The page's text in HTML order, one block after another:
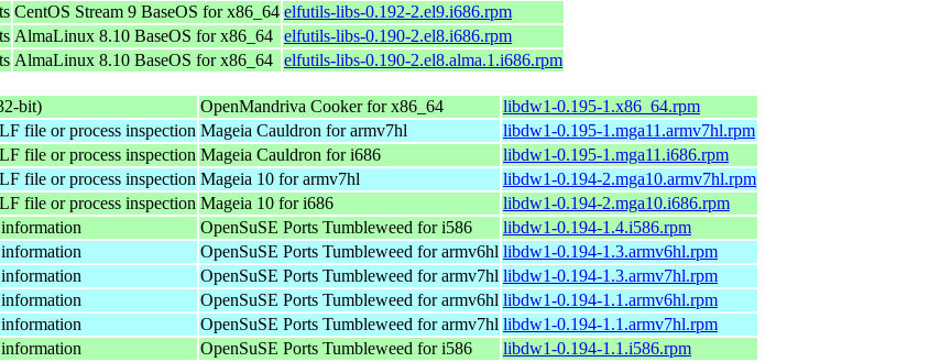
CentOS Stream 9 BaseOS for x86_64 elfutils-libs-0.192-2.el9.i686.rpm
AlmaLinux 8.10 BaseOS for x86_64 elfutils-libs-0.190-2.el8.i686.rpm
AlmaLinux 8.10 BaseOS for x86_64 elfutils-libs-0.190-2.el8.alma.1.i686.rpm
bit) OpenMandriva Cooker for x86_64
libdw1-0.195-1.x86_64.rpm
file or process inspection Mageia Cauldron for armv7hl
libdw1-0.195-1.mga11.armv7hl.rpm
file or process inspection Mageia Cauldron for i686
libdw1-0.195-1.mga11.i686.rpm
file or process inspection Mageia 10 for armv7hl
libdw1-0.194-2.mga10.armv7hl.rpm
file or process inspection Mageia 10 for i686
libdw1-0.194-2.mga10.i686.rpm
OpenSuSE Ports Tumbleweed for i586
libdw1-0.194-1.4.i586.rpm
OpenSuSE Ports Tumbleweed for armv6hl libdw1-0.194-1.3.armv6hl.rpm
OpenSuSE Ports Tumbleweed for armv7hl libdw1-0.194-1.3.armv7hl.rpm
OpenSuSE Ports Tumbleweed for armv6hl libdw1-0.194-1.1.armv6hl.rpm
OpenSuSE Ports Tumbleweed for armv7hl libdw1-0.194-1.1.armv7hl.rpm
OpenSuSE Ports Tumbleweed for i586 libdw1-0.194-1.1.i586.rpm